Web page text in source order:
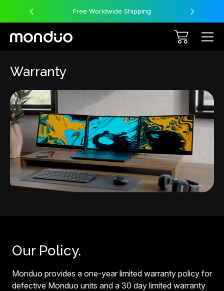
Free Worldwide Shipping
Warranty
Our Policy.
Monduo provides a one-year limited warranty policy for
defective Monduo units and a 30 day limited warranty